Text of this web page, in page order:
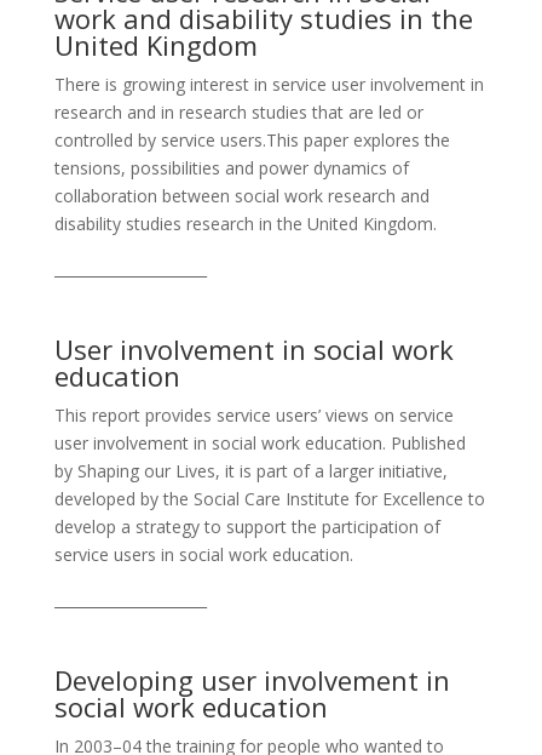
work and disability studies in the
United Kingdom
There is growing interest in service user involvement in
research and in research studies that are led or
controlled by service users.This paper explores the
tensions, possibilities and power dynamics of
collaboration between social work research and
disability studies research in the United Kingdom.
User involvement in social work
education
This report provides service users’ views on service
user involvement in social work education. Published
by Shaping our Lives, it is part of a larger initiative,
developed by the Social Care Institute for Excellence to
develop a strategy to support the participation of
service users in social work education.
Developing user involvement in
social work education
In 2003–04 the training for people who wanted to